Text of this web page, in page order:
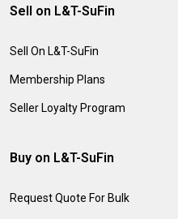
Sell on L&T-SuFin
Sell On L&T-SuFin
Membership Plans
Seller Loyalty Program
Buy on L&T-SuFin
Request Quote For Bulk